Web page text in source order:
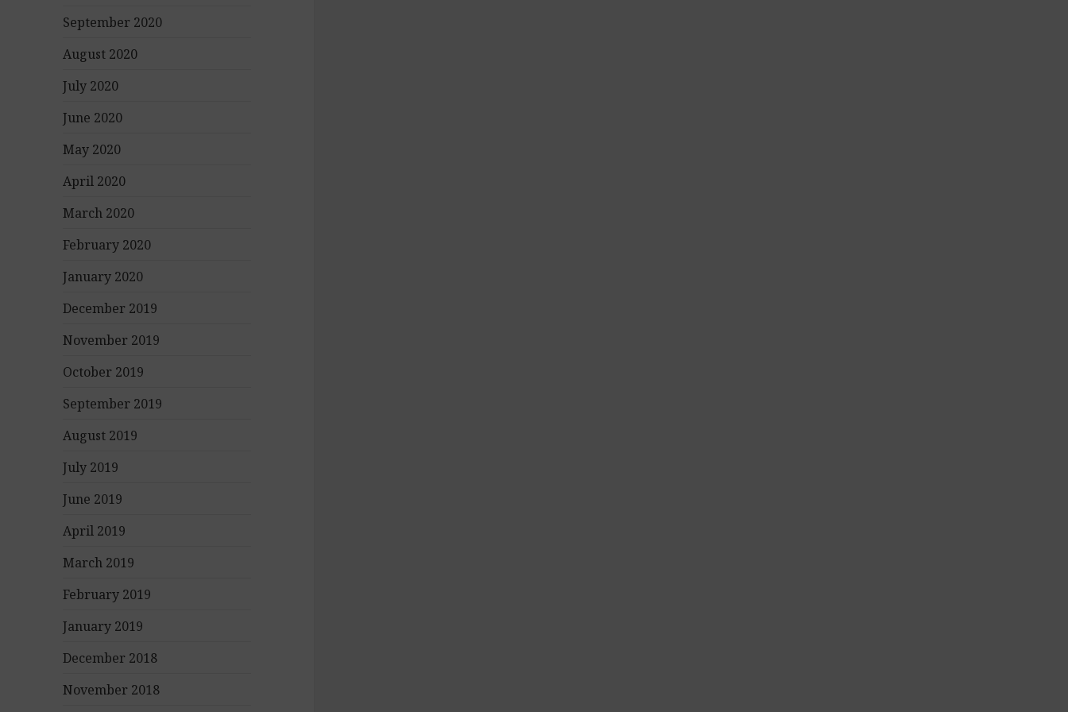
September 2020
August 2020
July 2020
June 2020
May 2020
April 2020
March 2020
February 2020
January 2020
December 2019
November 2019
October 2019
September 2019
August 2019
July 2019
June 2019
April 2019
March 2019
February 2019
January 2019
December 2018
November 2018